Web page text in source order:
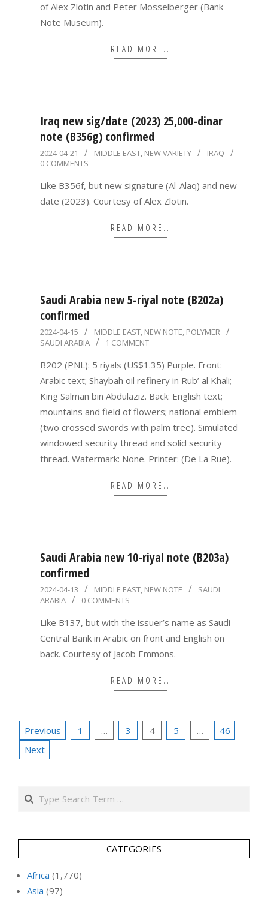
of Alex Zlotin and Peter Mosselberger (Bank
Note Museum).
READ MORE…
Iraq new sig/date (2023) 25,000-dinar
note (B356g) confirmed
2024-
04-
21
2024-04-21 MIDDLE EAST, NEW VARIETY
IRAQ
0 COMMENTS
Like B356f, but new signature (Al-Alaq) and new
date (2023). Courtesy of Alex Zlotin.
READ MORE…
Saudi Arabia new 5-riyal note (B202a)
confirmed
2024-
04-
15
2024-04-15 MIDDLE EAST, NEW NOTE, POLYMER
SAUDI ARABIA
1 COMMENT
B202 (PNL): 5 riyals (US$1.35) Purple. Front:
Arabic text; Shaybah oil refinery in Rub’ al Khali;
King Salman bin Abdulaziz. Back: English text;
mountains and field of flowers; national emblem
(two crossed swords with palm tree). Simulated
windowed security thread and solid security
thread. Watermark: None. Printer: (De La Rue).
READ MORE…
Saudi Arabia new 10-riyal note (B203a)
confirmed
2024-
04-
13
2024-04-13 MIDDLE EAST, NEW NOTE
SAUDI
ARABIA
0 COMMENTS
Like B137, but with the issuer’s name as Saudi
Central Bank in Arabic on front and English on
back. Courtesy of Jacob Emmons.
READ MORE…
Posts
pagination
Previous 1 … 3 4 5 …
46
Next
Search
CATEGORIES
Africa (1,770)
Asia (97)